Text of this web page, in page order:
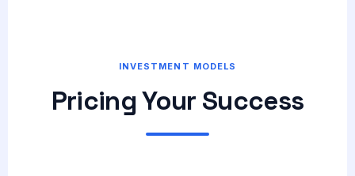
INVESTMENT MODELS
Pricing Your Success